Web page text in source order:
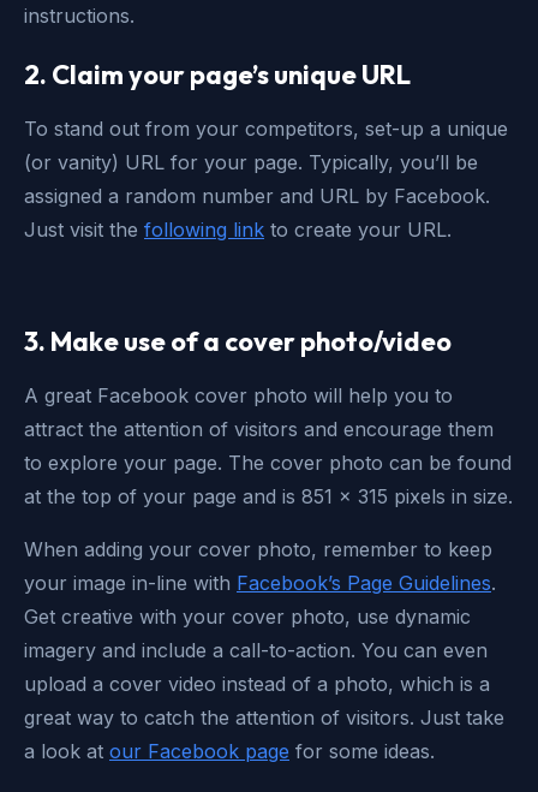
instructions.
2. Claim your page’s unique URL
To stand out from your competitors, set-up a unique
(or vanity) URL for your page. Typically, you’ll be
assigned a random number and URL by Facebook.
Just visit the following link to create your URL.
3. Make use of a cover photo/video
A great Facebook cover photo will help you to
attract the attention of visitors and encourage them
to explore your page. The cover photo can be found
at the top of your page and is 851 x 315 pixels in size.
When adding your cover photo, remember to keep
your image in-line with Facebook’s Page Guidelines.
Get creative with your cover photo, use dynamic
imagery and include a call-to-action. You can even
upload a cover video instead of a photo, which is a
great way to catch the attention of visitors. Just take
a look at our Facebook page for some ideas.